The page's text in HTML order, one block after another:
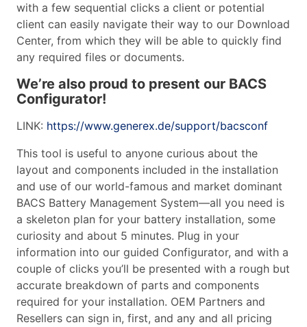
with a few sequential clicks a client or potential
client can easily navigate their way to our Download
Center, from which they will be able to quickly find
any required files or documents.
We’re also proud to present our BACS
Configurator!
LINK: https://www.generex.de/support/bacsconf
This tool is useful to anyone curious about the
layout and components included in the installation
and use of our world-famous and market dominant
BACS Battery Management System—all you need is
a skeleton plan for your battery installation, some
curiosity and about 5 minutes. Plug in your
information into our guided Configurator, and with a
couple of clicks you’ll be presented with a rough but
accurate breakdown of parts and components
required for your installation. OEM Partners and
Resellers can sign in, first, and any and all pricing